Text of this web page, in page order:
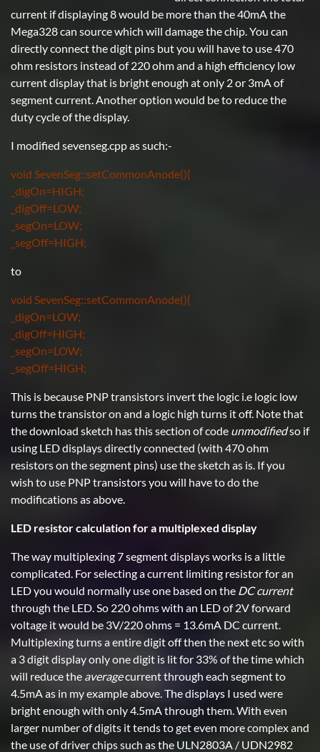
current if displaying 8 would be more than the 40mA the
Mega328 can source which will damage the chip. You can
directly connect the digit pins but you will have to use 470
ohm resistors instead of 220 ohm and a high efficiency low
current display that is bright enough at only 2 or 3mA of
segment current. Another option would be to reduce the
duty cycle of the display.
I modified sevenseg.cpp as such:-
void SevenSeg::setCommonAnode(){
_digOn=HIGH;
_digOff=LOW;
_segOn=LOW;
_segOff=HIGH;
to
void SevenSeg::setCommonAnode(){
_digOn=LOW;
_digOff=HIGH;
_segOn=LOW;
_segOff=HIGH;
This is because PNP transistors invert the logic i.e logic low
turns the transistor on and a logic high turns it off. Note that
the download sketch has this section of code unmodifiedso if
using LED displays directly connected (with 470 ohm
resistors on the segment pins) use the sketch as is. If you
wish to use PNP transistors you will have to do the
modifications as above.
LED resistor calculation for a multiplexed display
The way multiplexing 7 segment displays works is a little
complicated. For selecting a current limiting resistor for an
LED you would normally use one based on the DC current
through the LED. So 220 ohms with an LED of 2V forward
voltage it would be 3V/220 ohms = 13.6mA DC current.
Multiplexing turns a entire digit off then the next etc so with
a 3 digit display only one digit is lit for 33% of the time which
will reduce the averagecurrent through each segment to
4.5mA as in my example above. The displays I used were
bright enough with only 4.5mA through them. With even
larger number of digits it tends to get even more complex and
the use of driver chips such as the ULN2803A / UDN2982